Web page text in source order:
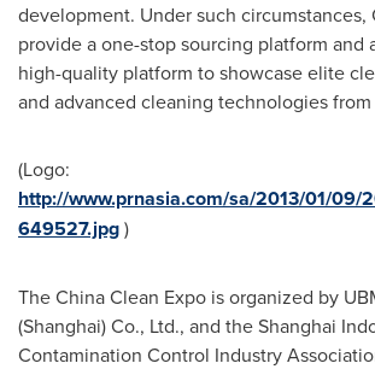
development. Under such circumstances,
provide a one-stop sourcing platform and
high-quality platform to showcase elite
and advanced cleaning technologies
(Logo:
http://www.prnasia.com/sa/2013/01/09/
649527.jpg)
The China Clean Expo is organized by
(Shanghai) Co., Ltd., and the Shanghai
Contamination Control Industry